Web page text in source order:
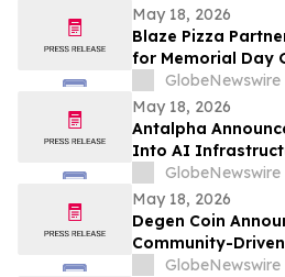
May 18, 2026
Blaze Pizza
for Memorial Day
GlobeNewswire
May 18, 2026
Antalpha
Into AI
GlobeNewswire
May 18, 2026
Degen Coin
Community-
Inspired by
GlobeNewswire